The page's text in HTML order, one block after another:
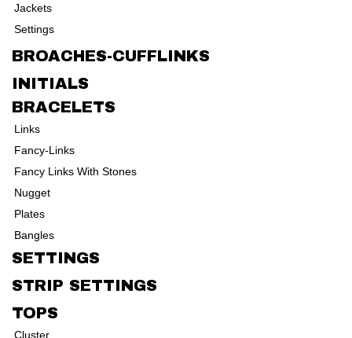
Jackets
Settings
BROACHES-CUFFLINKS
INITIALS
BRACELETS
Links
Fancy-Links
Fancy Links With Stones
Nugget
Plates
Bangles
SETTINGS
STRIP SETTINGS
TOPS
Cluster